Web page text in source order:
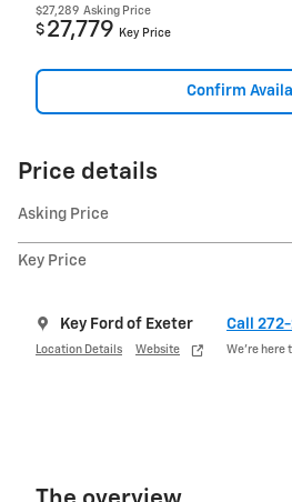
$27,289 Asking Price
$ 27,779 Key Price
Confirm
Price details
Asking Price
Key Price
Key Ford of Exeter
Location Details Website
Call
We’re here